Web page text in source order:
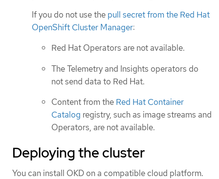
If you do not use the pull secret from the Red Hat
OpenShift Cluster Manager:
Red Hat Operators are not available.
The Telemetry and Insights operators do
not send data to Red Hat.
Content from the Red Hat Container
Catalog registry, such as image streams and
Operators, are not available.
Deploying the cluster
You can install OKD on a compatible cloud platform.